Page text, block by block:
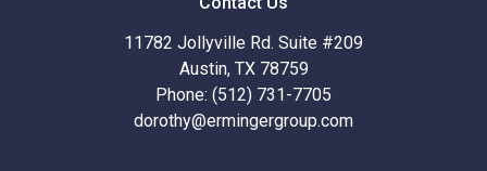
11782 Jollyville Rd. Suite #209
Austin, TX 78759
Phone: (512) 731-7705
dorothy@ermingergroup.com